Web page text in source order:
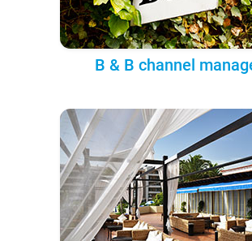
B & B channel